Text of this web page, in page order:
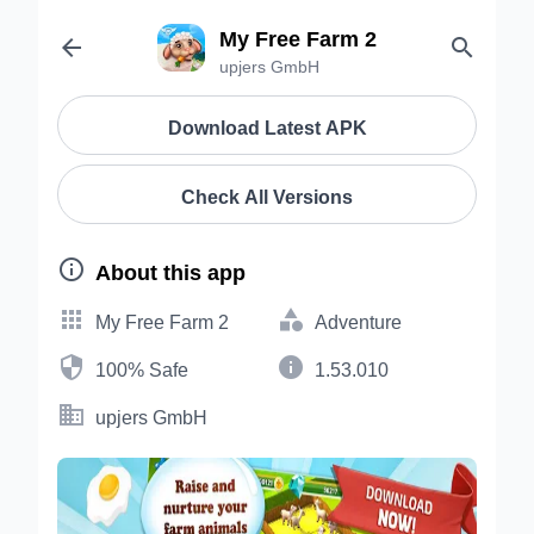
 My Free Farm 2
upjers GmbH

Download Latest APK
Check All Versions
 About this app
 My Free Farm 2  Adventure
 100% Safe  1.53.010
 upjers GmbH